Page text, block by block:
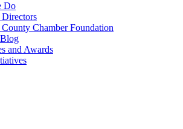
Do
Chamber Foundation
and Awards